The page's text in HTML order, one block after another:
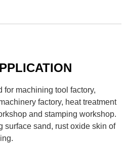
for machining tool factory,
factory, heat treatment
and stamping workshop.
surface sand, rust oxide skin of